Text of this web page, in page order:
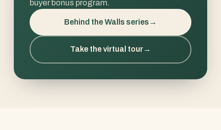
buyer bonus program.
Behind the Walls series →
Take the virtual tour→